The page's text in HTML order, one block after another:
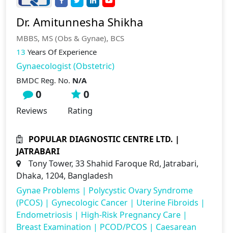
Dr. Amitunnesha Shikha
MBBS, MS (Obs & Gynae), BCS
13 Years Of Experience
Gynaecologist (Obstetric)
BMDC Reg. No. N/A
0
Reviews
0
Rating
POPULAR DIAGNOSTIC CENTRE LTD. |
JATRABARI
Tony Tower, 33 Shahid Faroque Rd, Jatrabari,
Dhaka, 1204, Bangladesh
Gynae Problems | Polycystic Ovary Syndrome
(PCOS) | Gynecologic Cancer | Uterine Fibroids |
Endometriosis | High-Risk Pregnancy Care |
Breast Examination | PCOD/PCOS | Caesarean